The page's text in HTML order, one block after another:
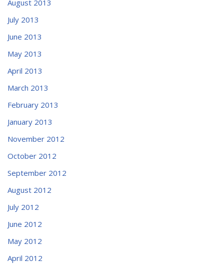
August 2013
July 2013
June 2013
May 2013
April 2013
March 2013
February 2013
January 2013
November 2012
October 2012
September 2012
August 2012
July 2012
June 2012
May 2012
April 2012